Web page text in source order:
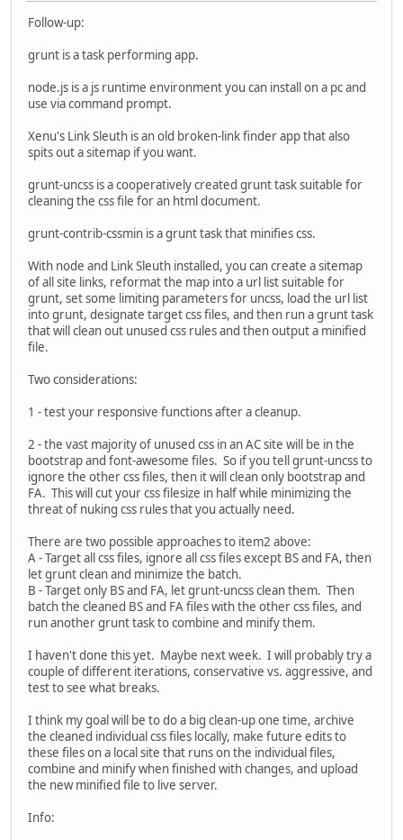
Follow-up:
grunt is a task performing app.
node.js is a js runtime environment you can install on a pc and
use via command prompt.
Xenu's Link Sleuth is an old broken-link finder app that also
spits out a sitemap if you want.
grunt-uncss is a cooperatively created grunt task suitable for
cleaning the css file for an html document.
grunt-contrib-cssmin is a grunt task that minifies css.
With node and Link Sleuth installed, you can create a sitemap
of all site links, reformat the map into a url list suitable for
grunt, set some limiting parameters for uncss, load the url list
into grunt, designate target css files, and then run a grunt task
that will clean out unused css rules and then output a minified
file.
Two considerations:
1 - test your responsive functions after a cleanup.
2 - the vast majority of unused css in an AC site will be in the
bootstrap and font-awesome files. So if you tell grunt-uncss to
ignore the other css files, then it will clean only bootstrap and
FA. This will cut your css filesize in half while minimizing the
threat of nuking css rules that you actually need.
There are two possible approaches to item2 above:
A - Target all css files, ignore all css files except BS and FA, then
let grunt clean and minimize the batch.
B - Target only BS and FA, let grunt-uncss clean them. Then
batch the cleaned BS and FA files with the other css files, and
run another grunt task to combine and minify them.
I haven't done this yet. Maybe next week. I will probably try a
couple of different iterations, conservative vs. aggressive, and
test to see what breaks.
I think my goal will be to do a big clean-up one time, archive
the cleaned individual css files locally, make future edits to
these files on a local site that runs on the individual files,
combine and minify when finished with changes, and upload
the new minified file to live server.
Info: